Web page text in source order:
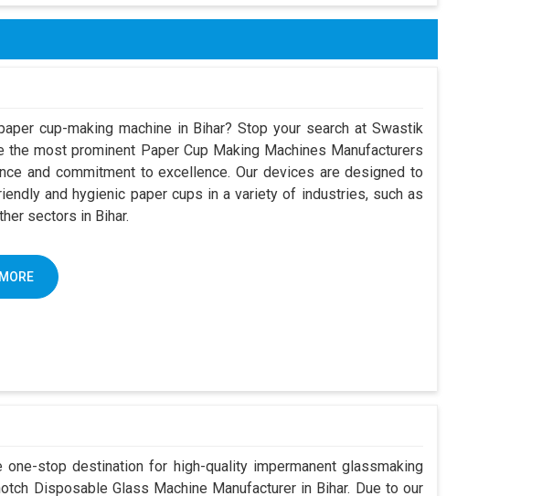
cup-making machine in Bihar? Stop your search at Swastik
the most prominent Paper Cup Making Machines Manufacturers
and commitment to excellence. Our devices are designed to
and hygienic paper cups in a variety of industries, such as
sectors in Bihar.
stop destination for high-quality impermanent glassmaking
Disposable Glass Machine Manufacturer in Bihar. Due to our